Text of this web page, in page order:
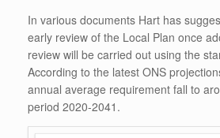
In various documents Hart has
early review of the Local Plan once
review will be carried out using the
According to the latest ONS
annual average requirement fall to
period 2020-2041.